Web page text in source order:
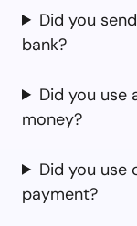
Did you
bank?
Did you use
money?
Did you use
payment?